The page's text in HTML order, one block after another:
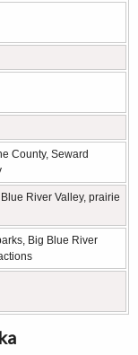
County, Seward
River Valley, prairie
Big Blue River